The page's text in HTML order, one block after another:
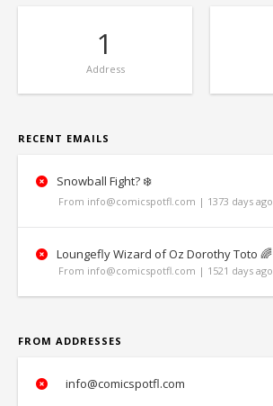
1
Address
RECENT EMAILS
Snowball Fight? ❄️
From info@comicspotfl.com | 1373 days ago
Loungefly Wizard of Oz Dorothy Toto 🌈
From info@comicspotfl.com | 1521 days ago
FROM ADDRESSES
info@comicspotfl.com